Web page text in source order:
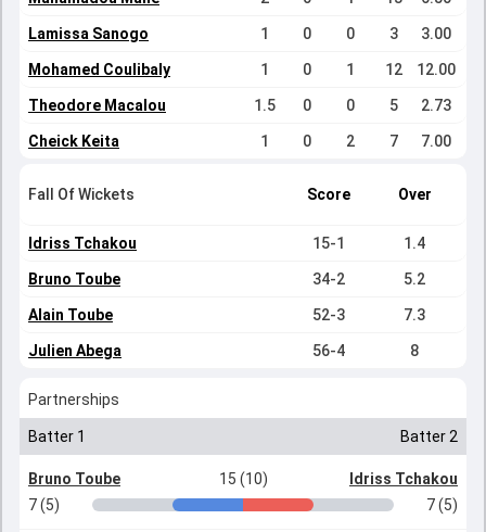
Lamissa Sanogo 1 0 0 3 3.00
Mohamed Coulibaly 1 0 1 12 12.00
Theodore Macalou 1.5 0 0 5 2.73
Cheick Keita 1 0 2 7 7.00
Fall Of Wickets Score Over
Idriss Tchakou 15-1 1.4
Bruno Toube 34-2 5.2
Alain Toube 52-3 7.3
Julien Abega 56-4 8
Partnerships
Batter 1 Batter 2
Bruno Toube 15 (10)
Idriss Tchakou
7 (5)
7 (5)